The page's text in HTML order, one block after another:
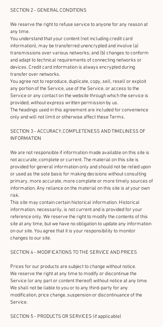
SECTION 2 - GENERAL CONDITIONS
We reserve the right to refuse service to anyone for any reason at
any time.
You understand that your content (not including credit card
information), may be transferred unencrypted and involve (a)
transmissions over various networks; and (b) changes to conform
and adapt to technical requirements of connecting networks or
devices. Credit card information is always encrypted during
transfer over networks.
You agree not to reproduce, duplicate, copy, sell, resell or exploit
any portion of the Service, use of the Service, or access to the
Service or any contact on the website through which the service is
provided, without express written permission by us.
The headings used in this agreement are included for convenience
only and will not limit or otherwise affect these Terms.
SECTION 3 - ACCURACY, COMPLETENESS AND TIMELINESS OF
INFORMATION
We are not responsible if information made available on this site is
not accurate, complete or current. The material on this site is
provided for general information only and should not be relied upon
or used as the sole basis for making decisions without consulting
primary, more accurate, more complete or more timely sources of
information. Any reliance on the material on this site is at your own
risk.
This site may contain certain historical information. Historical
information, necessarily, is not current and is provided for your
reference only. We reserve the right to modify the contents of this
site at any time, but we have no obligation to update any information
on our site. You agree that it is your responsibility to monitor
changes to our site.
SECTION 4 - MODIFICATIONS TO THE SERVICE AND PRICES
Prices for our products are subject to change without notice.
We reserve the right at any time to modify or discontinue the
Service (or any part or content thereof) without notice at any time.
We shall not be liable to you or to any third-party for any
modification, price change, suspension or discontinuance of the
Service.
SECTION 5 - PRODUCTS OR SERVICES (if applicable)